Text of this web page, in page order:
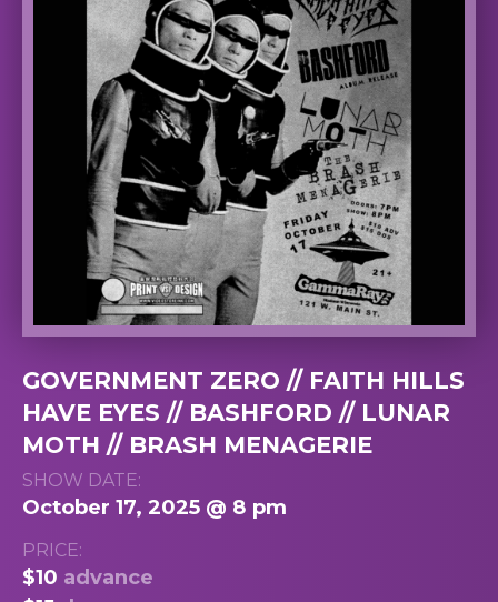
GOVERNMENT ZERO // FAITH HILLS
HAVE EYES // BASHFORD // LUNAR
MOTH // BRASH MENAGERIE
SHOW DATE:
October 17, 2025 @ 8 pm
PRICE:
$10 advance